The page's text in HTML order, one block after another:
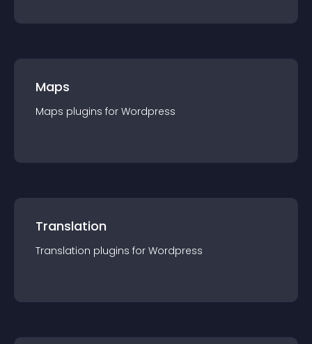
Maps
Maps plugins for Wordpress
Translation
Translation plugins for Wordpress